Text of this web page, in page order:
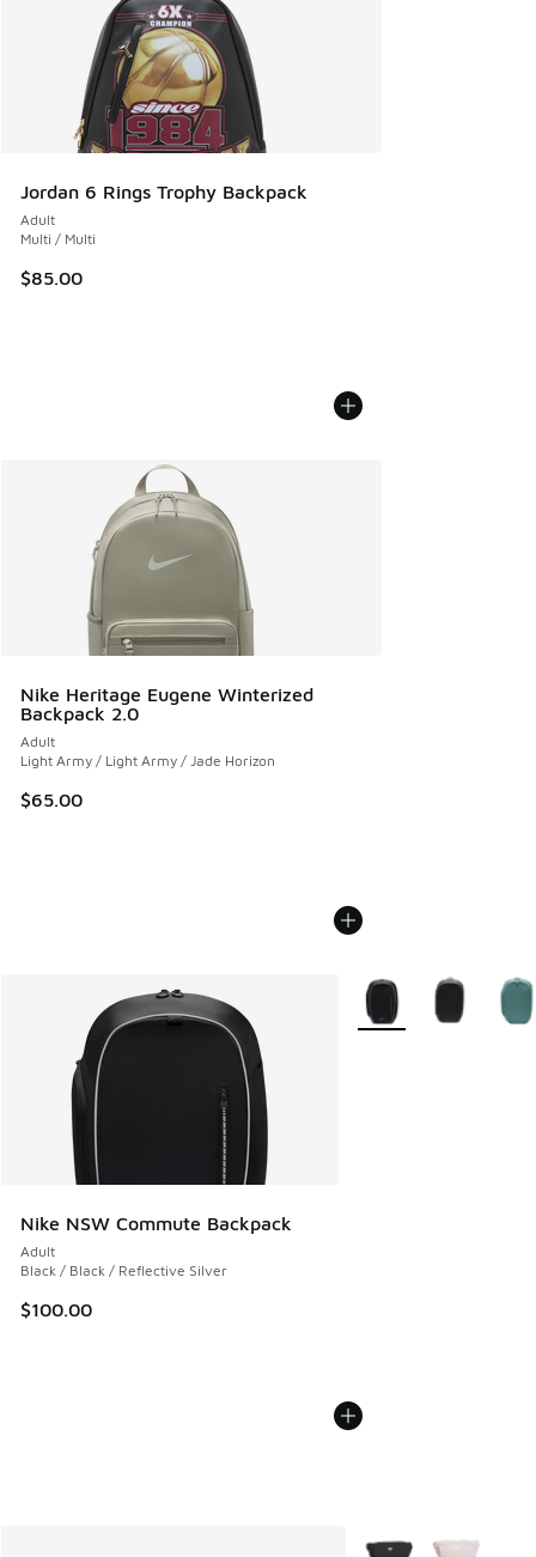
Jordan 6 Rings Trophy Backpack
Adult
Multi / Multi
$85.00
Nike Heritage Eugene Winterized
Backpack 2.0
Adult
Light Army / Light Army / Jade Horizon
$65.00
Nike NSW Commute Backpack
Adult
Black / Black / Reflective Silver
$100.00
More Colors Available
More Colors Available